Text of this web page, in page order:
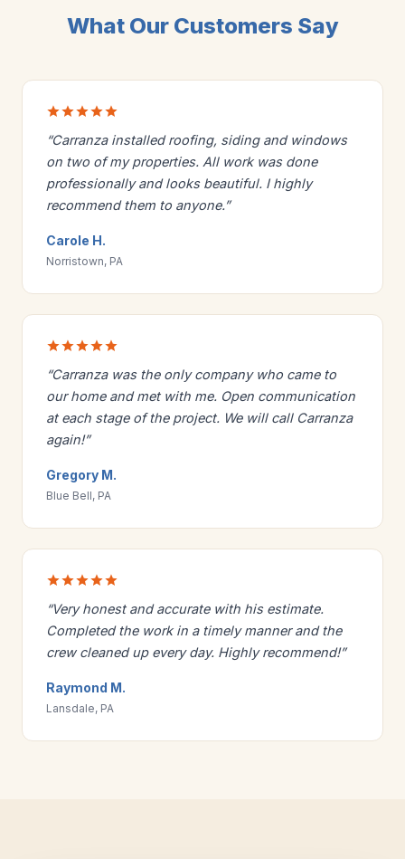
What Our Customers Say
“Carranza installed roofing, siding and windows
on two of my properties. All work was done
professionally and looks beautiful. I highly
recommend them to anyone.”
Carole H.
Norristown, PA
“Carranza was the only company who came to
our home and met with me. Open communication
at each stage of the project. We will call Carranza
again!”
Gregory M.
Blue Bell, PA
“Very honest and accurate with his estimate.
Completed the work in a timely manner and the
crew cleaned up every day. Highly recommend!”
Raymond M.
Lansdale, PA